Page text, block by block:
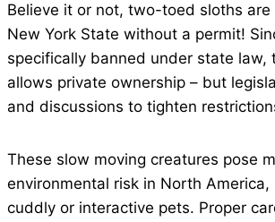
Believe it or not, two-toed sloths are
New York State without a permit!
specifically banned under state law,
allows private ownership – but
and discussions to tighten
These slow moving creatures pose
environmental risk in North America,
cuddly or interactive pets. Proper